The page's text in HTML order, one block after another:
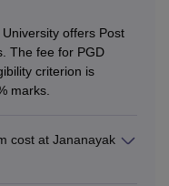
B.Ed/ B.A B.Ed, B.Sc
B.El.Ed/D.El.Ed
minimum of 50%marks
offers Post
The fee for PGD
criterion is
marks.
cost at Jananayak